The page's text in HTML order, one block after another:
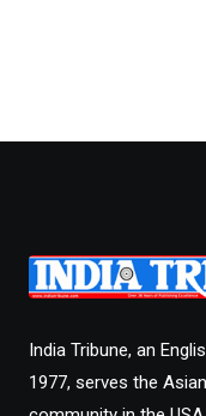
India Tribune, an
1977, serves the